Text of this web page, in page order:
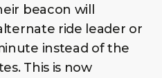
beacon will
ride leader or
instead of the
This is now